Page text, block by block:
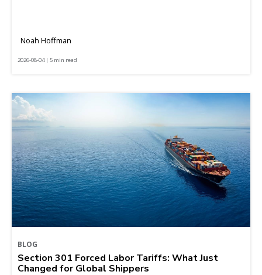
Noah Hoffman
2026-08-04 | 5 min read
BLOG
Section 301 Forced Labor Tariffs: What Just
Changed for Global Shippers